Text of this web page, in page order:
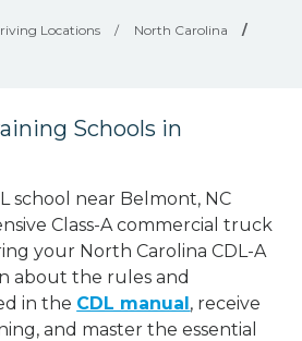
Locations / North Carolina
/
Schools in
school near Belmont, NC
Class-A commercial truck
your North Carolina CDL-A
about the rules and
in the CDL manual, receive
and master the essential